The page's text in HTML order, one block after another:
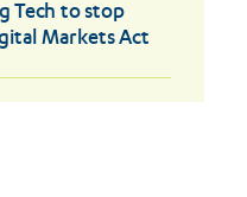
Tech to stop
Markets Act